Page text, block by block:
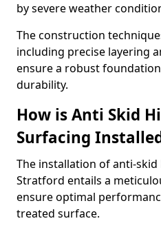
by severe weather
The construction
including precise layering
ensure a robust
durability.
How is Anti Skid
Surfacing
The installation of anti-
Stratford entails a
ensure optimal
treated surface.